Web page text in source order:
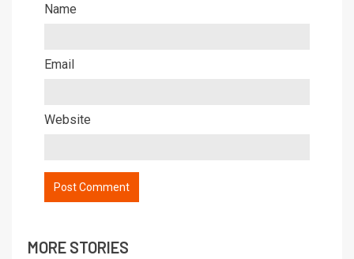
Name
Email
Website
MORE STORIES